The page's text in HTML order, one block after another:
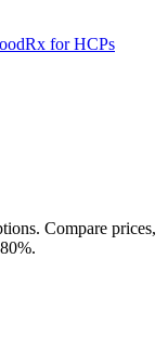
for HCPs
Compare prices,